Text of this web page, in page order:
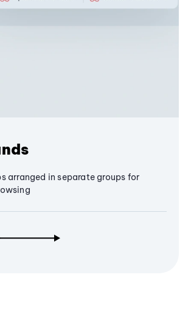
arranged in separate groups for